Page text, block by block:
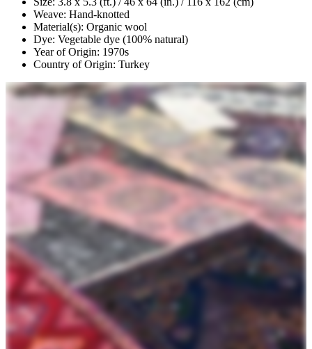
Weave: Hand-knotted
Material(s): Organic wool
Dye: Vegetable dye (100% natural)
Year of Origin: 1970s
Country of Origin: Turkey